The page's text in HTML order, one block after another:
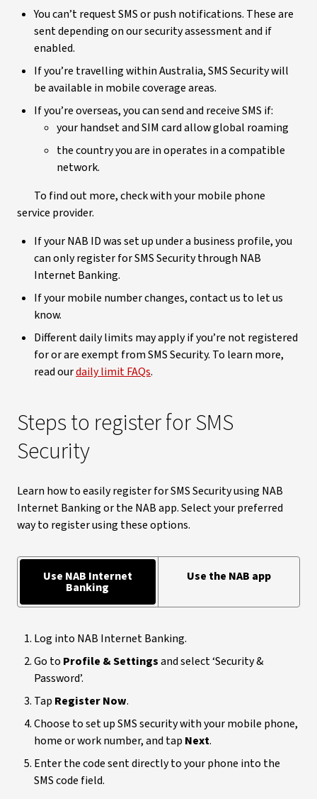
You can’t request SMS or push notifications. These are
sent depending on our security assessment and if
enabled.
If you’re travelling within Australia, SMS Security will
be available in mobile coverage areas.
If you’re overseas, you can send and receive SMS if:
your handset and SIM card allow global roaming
the country you are in operates in a compatible
network.
To find out more, check with your mobile phone
service provider.
If your NAB ID was set up under a business profile, you
can only register for SMS Security through NAB
Internet Banking.
If your mobile number changes, contact us to let us
know.
Different daily limits may apply if you’re not registered
for or are exempt from SMS Security. To learn more,
read ourdaily limit FAQs.
Steps to registerfor SMS
Security
Learn how to easily register for SMS Security using NAB
Internet Banking or the NAB app. Select your preferred
way to register using these options.
Use NAB Internet
Banking
Use the NAB app
Log into NAB Internet Banking.
Go to Profile & Settingsand select ‘Security &
Password’.
Tap Register Now.
Choose to set up SMS security with your mobile phone,
home or work number, and tap Next.
Enter the code sent directly to your phone into the
SMS code field.